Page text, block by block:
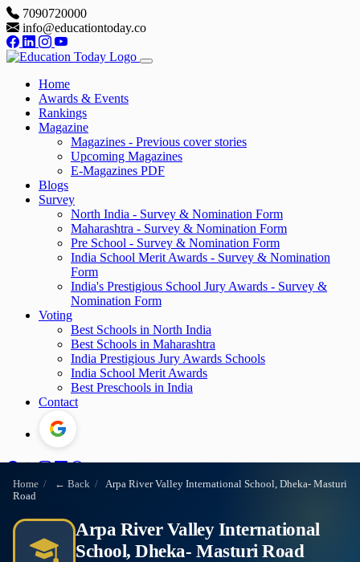
7090720000
info@educationtoday.co
Home
Awards & Events
Rankings
Magazine
Magazines - Previous cover stories
Upcoming Magazines
E-Magazines PDF
Blogs
Survey
North India - Survey & Nomination Form
Maharashtra - Survey & Nomination Form
Pre School - Survey & Nomination Form
India School Merit Awards - Survey & Nomination
Form
India's Prestigious School Jury Awards - Survey &
Nomination Form
Voting
Best Schools in North India
Best Schools in Maharashtra
India Prestigious Jury Awards Schools
India School Merit Awards
Best Preschools in India
Contact
Home / ← Back /
Arpa River Valley International School, Dheka- Masturi
Road
Arpa River Valley International
School, Dheka- Masturi Road